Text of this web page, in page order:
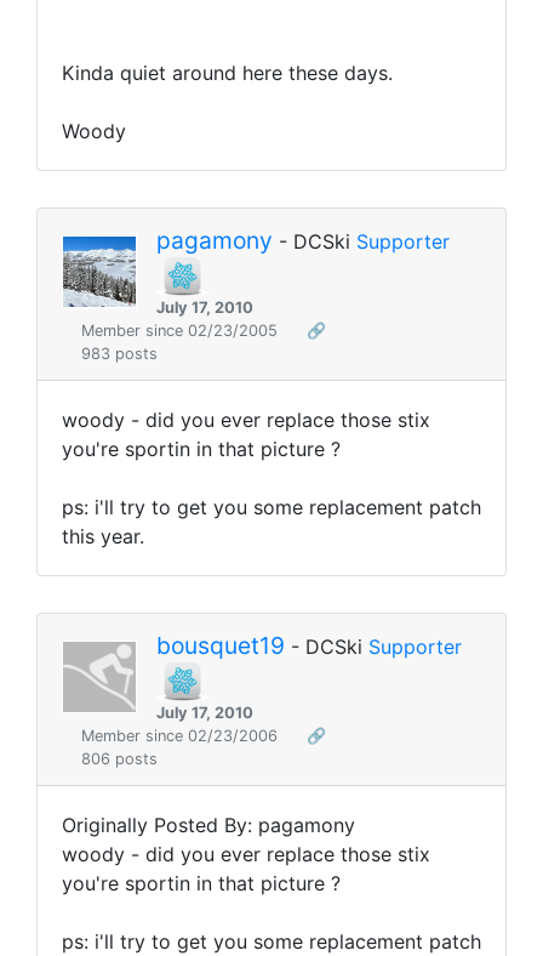
Kinda quiet around here these days.
Woody
pagamony - DCSki Supporter
July 17, 2010
Member since 02/23/2005
🔗
983 posts
woody - did you ever replace those stix
you're sportin in that picture ?
ps: i'll try to get you some replacement patch
this year.
bousquet19 - DCSki Supporter
July 17, 2010
Member since 02/23/2006
🔗
806 posts
Originally Posted By: pagamony
woody - did you ever replace those stix
you're sportin in that picture ?
ps: i'll try to get you some replacement patch